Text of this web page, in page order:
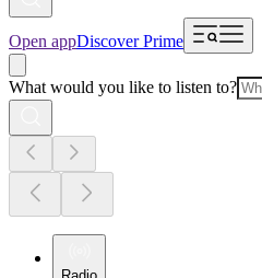
Open appDiscover Prime
What would you like to listen to?